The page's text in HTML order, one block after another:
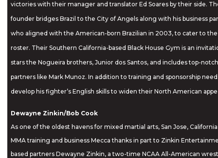
victories with their manager and translator Ed Soares by their side.
founder bridges Brazil to the City of Angels along with his business
who aligned with the American-born Brazilian in 2003, to cater to
roster. Their Southern California-based Black House Gym is an
stars the Nogueira brothers, Junior dos Santos, and includes top-
partners like Mark Munoz. In addition to training and sponsorship
develop his fighter’s English skills to widen their North American
Dewayne Zinkin/Bob Cook
As one of the oldest havens for mixed martial arts, San Jose,
MMA training and business Mecca thanks in part to Zinkin
based partners Dewayne Zinkin, a two-time NCAA All-American